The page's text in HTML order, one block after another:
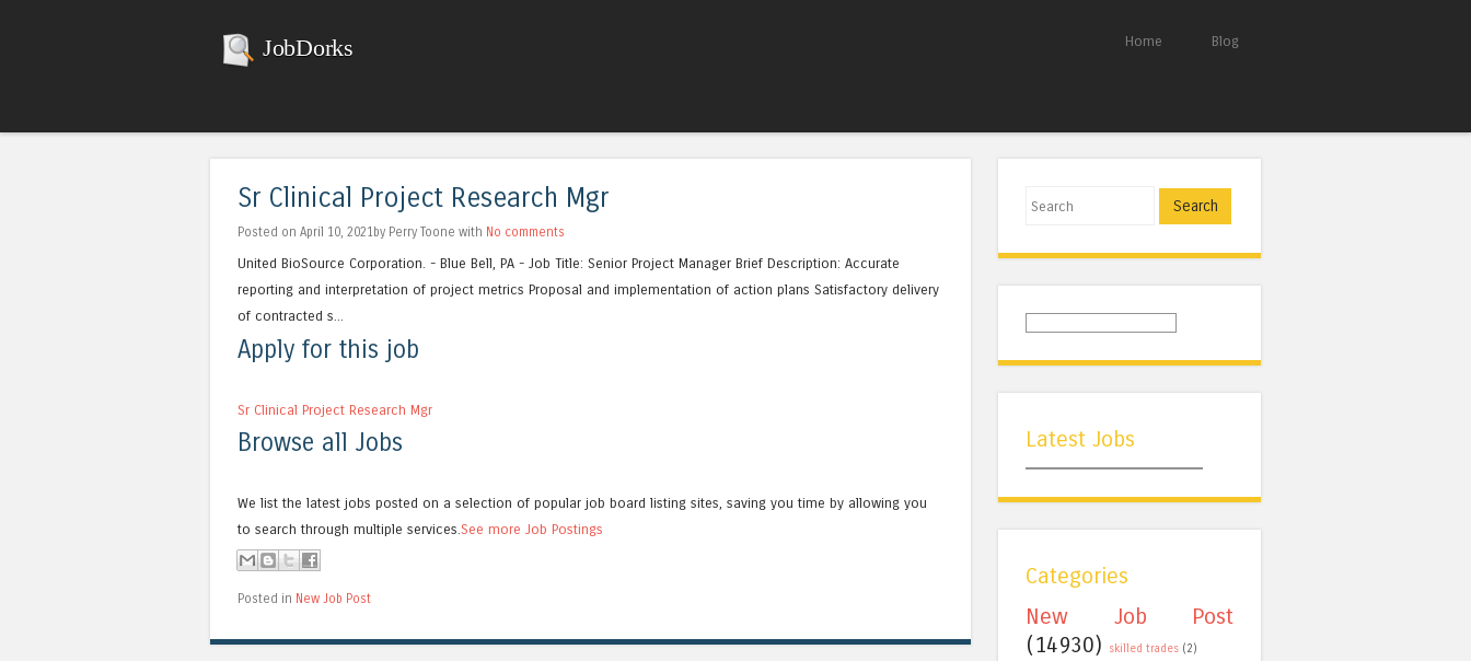
JobDorks Home Blog
Sr Clinical Project Research Mgr
Posted on April 10, 2021by Perry Toone with No comments
United BioSource Corporation. - Blue Bell, PA - Job Title: Senior Project Manager Brief Description: Accurate
reporting and interpretation of project metrics Proposal and implementation of action plans Satisfactory delivery
of contracted s...
Apply for this job
Sr Clinical Project Research Mgr
Browse all Jobs
We list the latest jobs posted on a selection of popular job board listing sites, saving you time by allowing you
to search through multiple services.See more Job Postings
Posted in New Job Post
Search
Latest Jobs
Categories
New Job Post
(14930)
skilled trades (2)